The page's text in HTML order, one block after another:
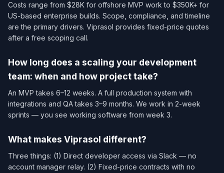
Costs range from $28K for offshore MVP work to $350K+ for
US-based enterprise builds. Scope, compliance, and timeline
are the primary drivers. Viprasol provides fixed-price quotes
after a free scoping call.
How long does a scaling your development
team: when and how project take?
An MVP takes 6–12 weeks. A full production system with
integrations and QA takes 3–9 months. We work in 2-week
sprints — you see working software from week 3.
What makes Viprasol different?
Three things: (1) Direct developer access via Slack — no
account manager relay. (2) Fixed-price contracts with no